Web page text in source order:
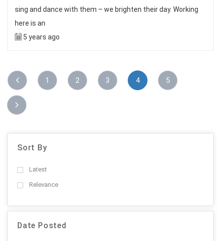
sing and dance with them – we brighten their day. Working
here is an
5 years ago
1 2 3 4 5
Sort By
Latest
Relevance
Date Posted